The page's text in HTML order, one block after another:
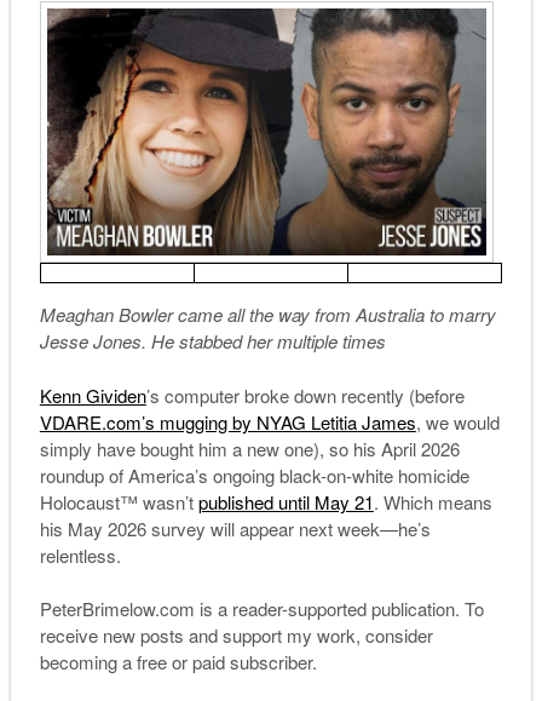
Meaghan Bowler came all the way from Australia to marry
Jesse Jones. He stabbed her multiple times
Kenn Gividen’s computer broke down recently (before
VDARE.com’s mugging by NYAG Letitia James, we would
simply have bought him a new one), so his April 2026
roundup of America’s ongoing black-on-white homicide
Holocaust™ wasn’tpublished until May 21. Which means
his May 2026 survey will appear next week—he’s
relentless.
PeterBrimelow.com is a reader-supported publication. To
receive new posts and support my work, consider
becoming a free or paid subscriber.